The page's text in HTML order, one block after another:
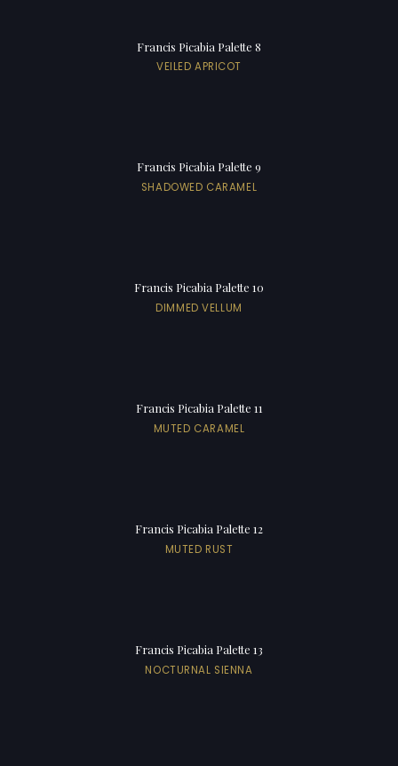
Francis Picabia Palette 8
VEILED APRICOT
Francis Picabia Palette 9
SHADOWED CARAMEL
Francis Picabia Palette 10
DIMMED VELLUM
Francis Picabia Palette 11
MUTED CARAMEL
Francis Picabia Palette 12
MUTED RUST
Francis Picabia Palette 13
NOCTURNAL SIENNA